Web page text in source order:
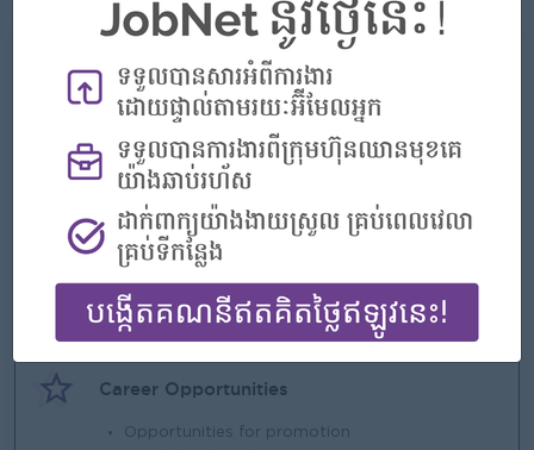
Benefits
800
Highlights
An awesome company
Join a winning team
You can make a difference
Career Opportunities
Opportunities for promotion